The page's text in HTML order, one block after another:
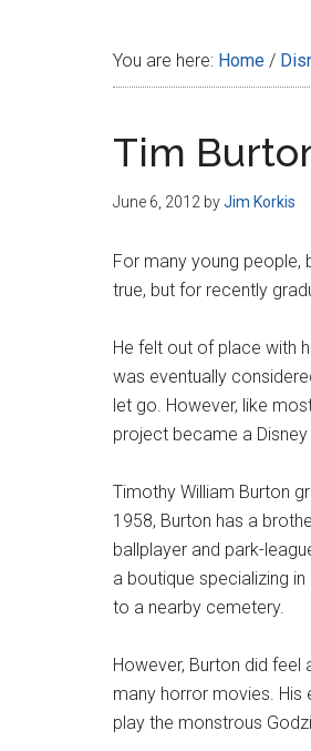
You are here: Home /
Tim
June 6, 2012 byJim Korkis
For many young people,
true, but for recently
He felt out of place with
was eventually
let go. However, like
project became a
Timothy William Burton
1958, Burton has a
ballplayer and park-
a boutique specializing
to a nearby cemetery.
However, Burton did
many horror movies.
play the monstrous